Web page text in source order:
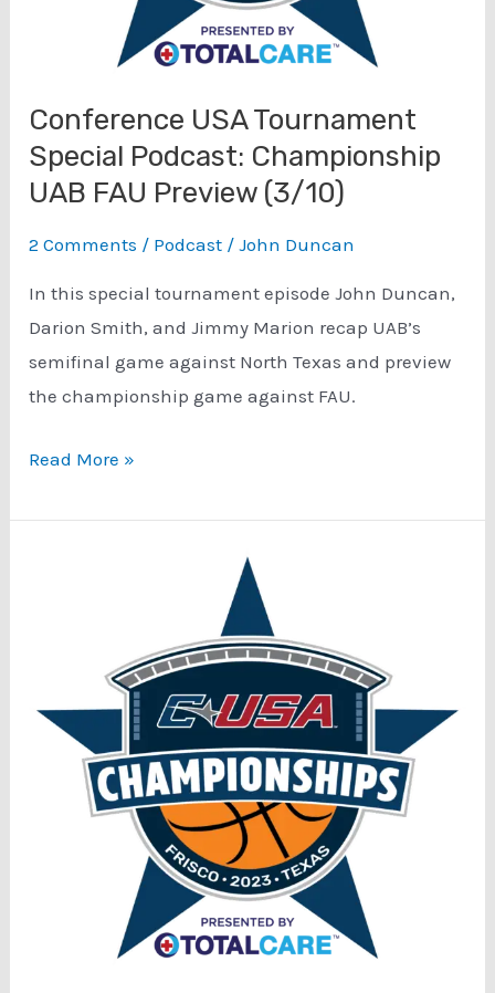
Conference USA Tournament
Special Podcast: Championship
UAB FAU Preview (3/10)
2 Comments / Podcast /John Duncan
In this special tournament episode John Duncan,
Darion Smith, and Jimmy Marion recap UAB’s
semifinal game against North Texas and preview
the championship game against FAU.
Conference
Tournament
Preview
Read More »